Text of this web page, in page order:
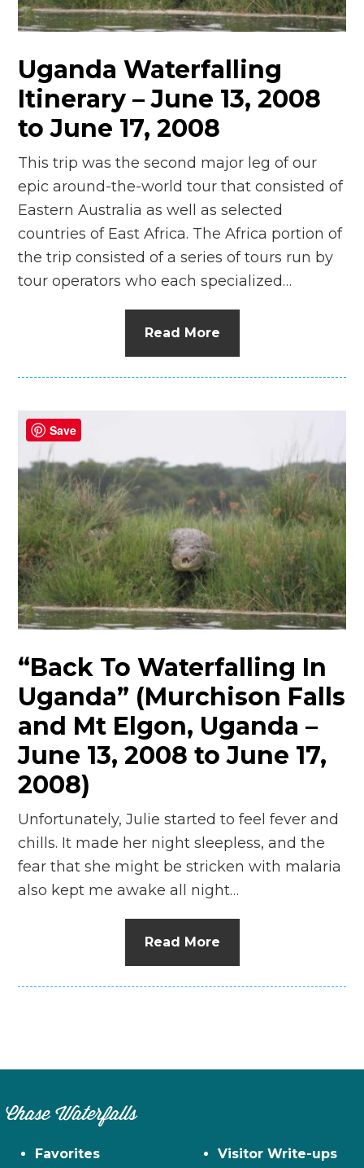
n
Uganda Waterfalling
Itinerary – June 13, 2008
to June 17, 2008
This trip was the second major leg of our
epic around-the-world tour that consisted of
Eastern Australia as well as selected
countries of East Africa. The Africa portion of
the trip consisted of a series of tours run by
tour operators who each specialized…
Read More
“Back To Waterfalling In
Uganda” (Murchison Falls
and Mt Elgon, Uganda –
June 13, 2008 to June 17,
2008)
Unfortunately, Julie started to feel fever and
chills. It made her night sleepless, and the
fear that she might be stricken with malaria
also kept me awake all night…
Read More
Chase Waterfalls
Favorites
Visitor Write-ups
Save